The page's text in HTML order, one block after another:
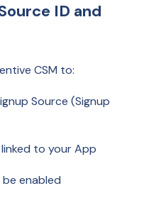
ID and
CSM to:
Source (Signup
to your App
enabled